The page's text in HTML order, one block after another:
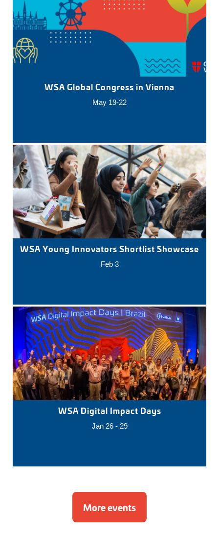
WSA Global Congress in Vienna
May 19-22
WSA Young Innovators Shortlist Showcase
Feb 3
WSA Digital Impact Days
Jan 26 - 29
More events